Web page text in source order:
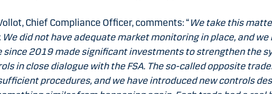
Chief Compliance Officer, comments: “ We take this
We did not have adequate market monitoring in place, and we
since 2019 made significant investments to strengthen the
in close dialogue with the FSA. The so-called opposite
procedures, and we have introduced new controls